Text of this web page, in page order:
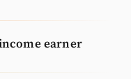
earner